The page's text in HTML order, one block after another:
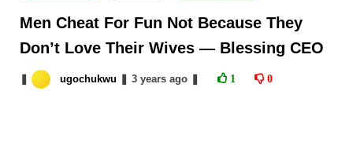
Men Cheat For Fun Not Because They
Don’t Love Their Wives — Blessing CEO
ugochukwu 3 yearsago 1 0